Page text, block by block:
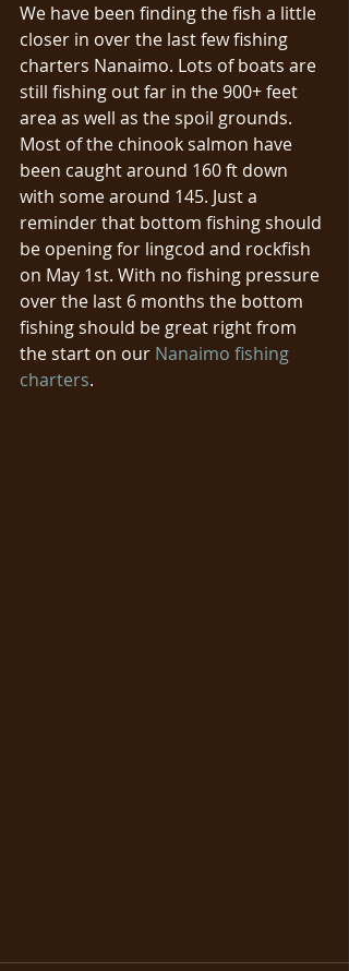
We have been finding the fish a little
closer in over the last few fishing
charters Nanaimo. Lots of boats are
still fishing out far in the 900+ feet
area as well as the spoil grounds.
Most of the chinook salmon have
been caught around 160 ft down
with some around 145. Just a
reminder that bottom fishing should
be opening for lingcod and rockfish
on May 1st. With no fishing pressure
over the last 6 months the bottom
fishing should be great right from
the start on our Nanaimo fishing
charters.